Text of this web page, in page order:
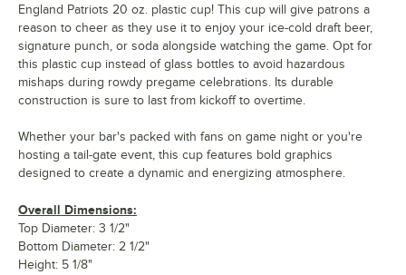
England Patriots 20 oz. plastic cup! This cup will give patrons a
reason to cheer as they use it to enjoy your ice-cold draft beer,
signature punch, or soda alongside watching the game. Opt for
this plastic cup instead of glass bottles to avoid hazardous
mishaps during rowdy pregame celebrations. Its durable
construction is sure to last from kickoff to overtime.
Whether your bar's packed with fans on game night or you're
hosting a tail-gate event, this cup features bold graphics
designed to create a dynamic and energizing atmosphere.
Overall Dimensions:
Top Diameter: 3 1/2"
Bottom Diameter: 2 1/2"
Height: 5 1/8"